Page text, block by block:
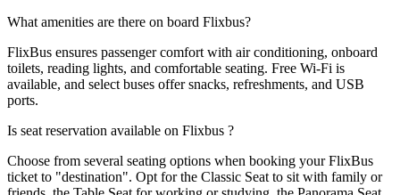
What amenities are there on board Flixbus?
FlixBus ensures passenger comfort with air conditioning, onboard
toilets, reading lights, and comfortable seating. Free Wi-Fi is
available, and select buses offer snacks, refreshments, and USB
ports.
Is seat reservation available on Flixbus ?
Choose from several seating options when booking your FlixBus
ticket to "destination". Opt for the Classic Seat to sit with family or